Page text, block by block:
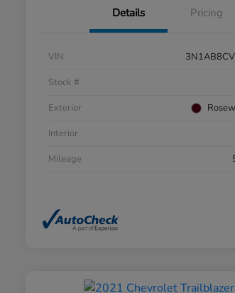
Details Pricing
VIN
Stock #
Exterior
Interior
Mileage